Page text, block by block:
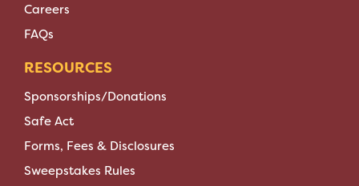
Careers
FAQs
RESOURCES
Sponsorships/Donations
Safe Act
Forms, Fees & Disclosures
Sweepstakes Rules